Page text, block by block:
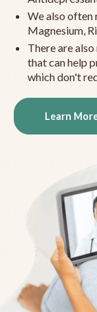
We also often
Magnesium,
There are
that can help
which don't
Learn